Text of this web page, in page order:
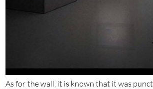
As for the wall, it is known that it was